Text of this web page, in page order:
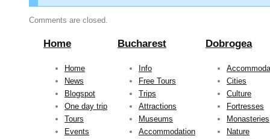
Comments are closed.
Home Bucharest Dobrogea
Home
News
Blogspot
One day trip
Tours
Events
Info
Free Tours
Trips
Attractions
Museums
Accommodation
Cities
Culture
Fortresses
Monasteries
Nature